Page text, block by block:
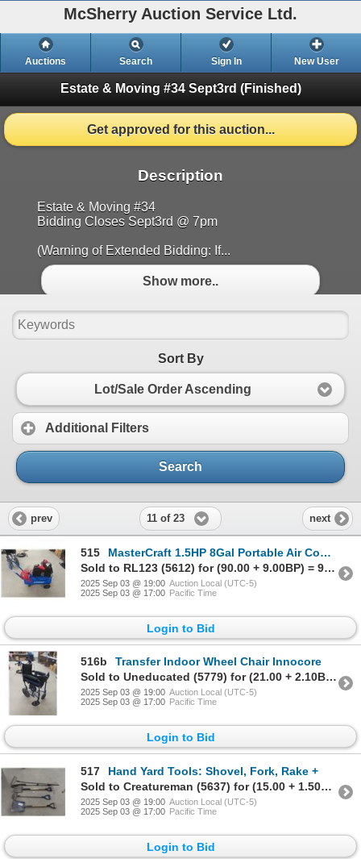
McSherry Auction Service Ltd.
Auctions Search Sign In New User
Estate & Moving #34 Sept3rd (Finished)
Get approved for this auction...
Description
Estate & Moving #34
Bidding Closes Sept3rd @ 7pm
(Warning of Extended Bidding: If...
Show more..
Sort By
Lot/Sale Order Ascending
Additional Filters
Search
prev 11 of 23 next
515
MasterCraft 1.5HP 8Gal Portable Air Compressor
Sold to RL123 (5612) for (90.00 + 9.00BP) = 99.00
2025 Sep 03 @ 19:00 Auction Local (UTC-5)
2025 Sep 03 @ 17:00 Pacific Time
Login to Bid
516b
Transfer Indoor Wheel Chair Innocore
Sold to Uneducated (5779) for (21.00 + 2.10BP) = 23.10
2025 Sep 03 @ 19:00 Auction Local (UTC-5)
2025 Sep 03 @ 17:00 Pacific Time
Login to Bid
517
Hand Yard Tools: Shovel, Fork, Rake +
Sold to Creatureman (5637) for (15.00 + 1.50BP) = 16.50
2025 Sep 03 @ 19:00 Auction Local (UTC-5)
2025 Sep 03 @ 17:00 Pacific Time
Login to Bid